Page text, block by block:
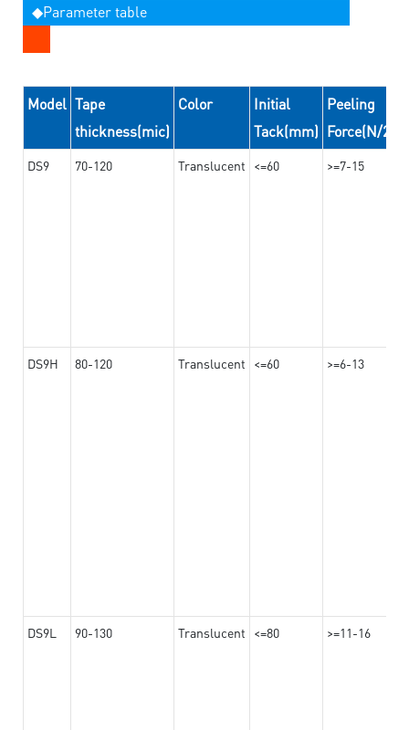
◆Parameter table
Model Tape
thickness(mic)
Color
Initial
Tack(mm)
Peeling
Force(N/
DS9 70-120 Translucent <=60 >=7-15
DS9H 80-120 Translucent <=60 >=6-13
DS9L 90-130 Translucent <=80 >=11-16